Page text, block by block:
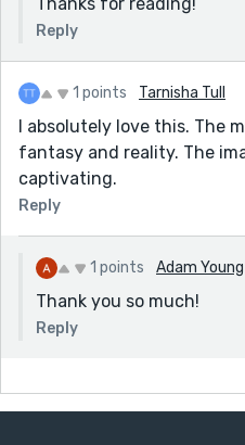
Reply
1 points Tarnisha Tull
I absolutely love this. The
fantasy and reality. The
captivating.
Reply
1 points Adam Young
Thank you so much!
Reply